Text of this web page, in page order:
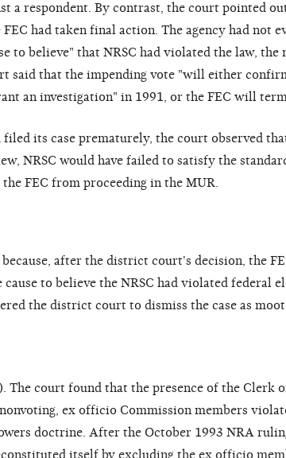
a respondent. By contrast, the court pointed
had taken final action. The agency had not
to believe" that NRSC had violated the law, the
said that the impending vote "will either
an investigation" in 1991, or the FEC will
filed its case prematurely, the court observed
NRSC would have failed to satisfy the
FEC from proceeding in the MUR.
after the district court's decision, the
to believe the NRSC had violated federal
the district court to dismiss the case as
The court found that the presence of the Clerk
ex officio Commission members
doctrine. After the October 1993 NRA
itself by excluding the ex officio